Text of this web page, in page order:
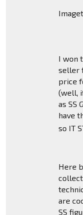
I won
seller
price
(well,
as SS
have
so IT
Here
are
SS